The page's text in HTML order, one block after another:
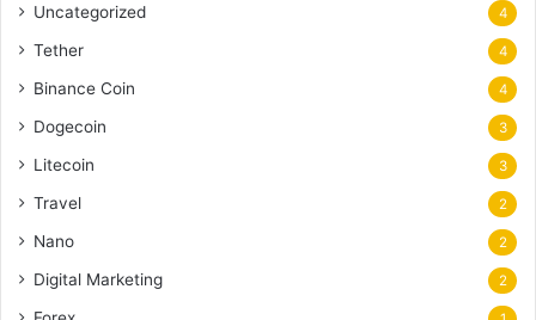
Uncategorized 4
Tether 4
Binance Coin 4
Dogecoin 3
Litecoin 3
Travel 2
Nano 2
Digital Marketing 2